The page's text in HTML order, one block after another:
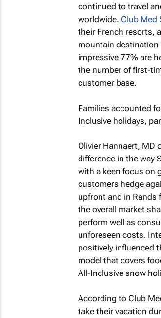
continued to travel
worldwide. Club Med
their French resorts,
mountain destination
impressive 77% are
the number of first-
customer base.
Families accounted
Inclusive holidays,
Olivier Hannaert, MD
difference in the way
with a keen focus on
customers hedge
upfront and in Rands
the overall market
perform well as
unforeseen costs.
positively influenced
model that covers
All-Inclusive snow
According to Club
take their vacation